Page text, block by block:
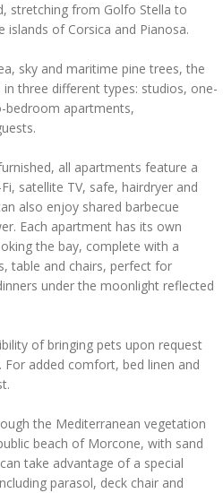
stretching from Golfo Stella to
islands of Corsica and Pianosa.
sky and maritime pine trees, the
three different types: studios, one-
apartments,
all apartments feature a
satellite TV, safe, hairdryer and
also enjoy shared barbecue
Each apartment has its own
the bay, complete with a
table and chairs, perfect for
under the moonlight reflected
of bringing pets upon request
added comfort, bed linen and
the Mediterranean vegetation
beach of Morcone, with sand
take advantage of a special
parasol, deck chair and